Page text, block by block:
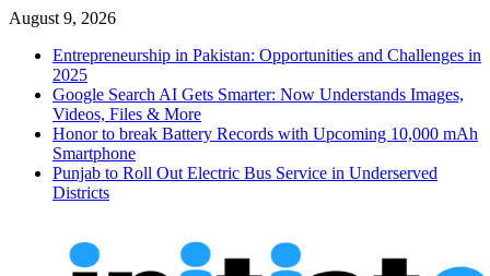
Skip
content
August 9, 2026
Entrepreneurship in Pakistan: Opportunities and Challenges in
2025
Google Search AI Gets Smarter: Now Understands Images,
Videos, Files & More
Honor to break Battery Records with Upcoming 10,000 mAh
Smartphone
Punjab to Roll Out Electric Bus Service in Underserved
Districts